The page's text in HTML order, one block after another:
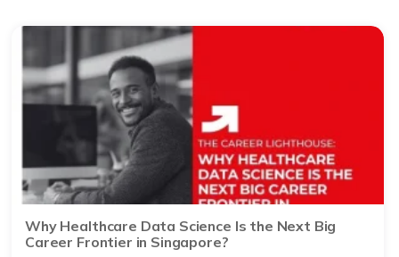
Why Healthcare Data Science Is the Next Big
Career Frontier in Singapore?